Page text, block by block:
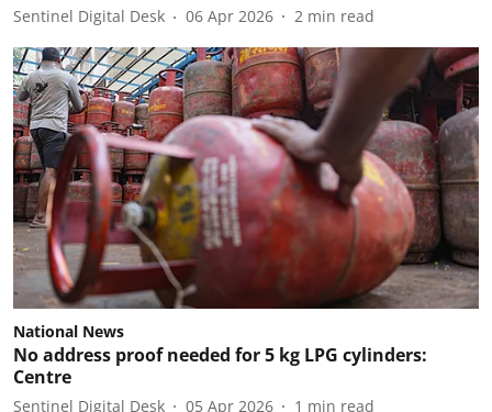
Sentinel Digital Desk 06 Apr 2026 2 min read
National News
No address proof needed for 5 kg LPG cylinders:
Centre
Sentinel Digital Desk 05 Apr 2026 1 min read